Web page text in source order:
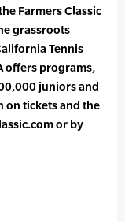
Farmers Classic
grassroots
Tennis
offers programs,
juniors and
on tickets and the
or by